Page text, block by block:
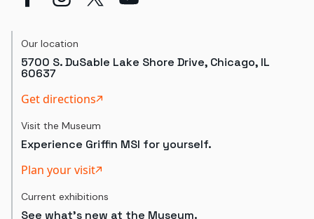
Our location
5700 S. DuSable Lake Shore Drive, Chicago, IL
60637
Get directions
Visit the Museum
Experience Griffin MSI for yourself.
Plan your visit
Current exhibitions
See what's new at the Museum.